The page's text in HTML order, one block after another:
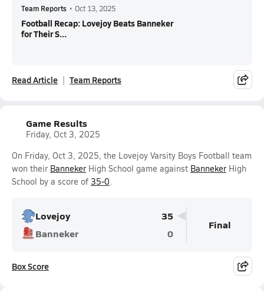
Team Reports • Oct 13, 2025
Football Recap: Lovejoy Beats Banneker
for Their S...
Read Article Team Reports
Game Results
Friday, Oct 3, 2025
On Friday, Oct 3, 2025, the Lovejoy Varsity Boys Football team
won their Banneker High School game against Banneker High
School by a score of 35-0.
Lovejoy
35
Banneker
0
Final
Box Score